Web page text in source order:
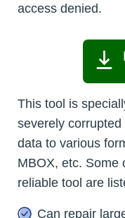
access denied.
This tool is
severely
data to various
MBOX, etc. Some
reliable tool are
Can repair